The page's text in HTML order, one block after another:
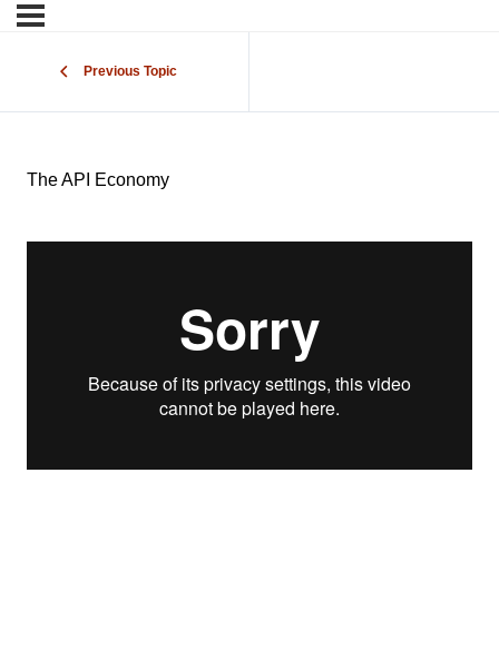
Previous Topic
The API Economy